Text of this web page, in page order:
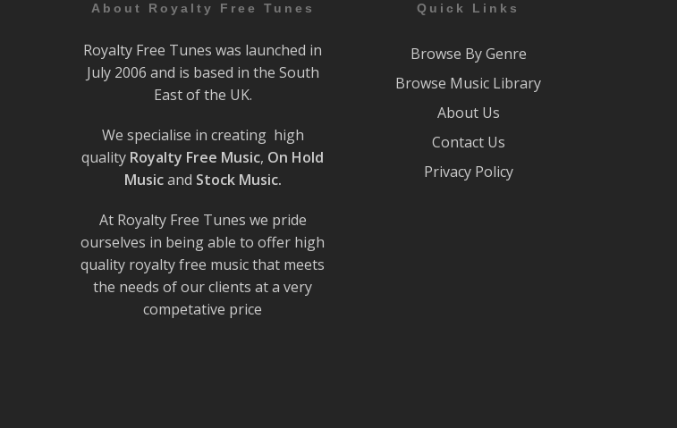
About Royalty Free Tunes
Royalty Free Tunes was launched in
July 2006 and is based in the South
East of the UK.
We specialise in creating high
quality Royalty Free Music, On Hold
Musicand Stock Music.
At Royalty Free Tunes we pride
ourselves in being able to offer high
quality royalty free music that meets
the needs of our clients at a very
competative price
Quick Links
Browse By Genre
Browse Music Library
About Us
Contact Us
Privacy Policy